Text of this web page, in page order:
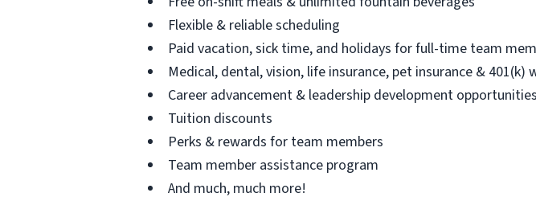
Flexible & reliable scheduling
Paid vacation, sick time, and holidays for full-time team
Medical, dental, vision, life insurance, pet insurance & 401(k)
Career advancement & leadership development opportunities
Tuition discounts
Perks & rewards for team members
Team member assistance program
And much, much more!